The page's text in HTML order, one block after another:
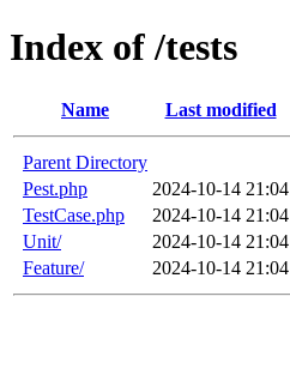
Index of /tests
Name Last modified
Parent Directory
Pest.php
2024-10-14 21:04
TestCase.php
2024-10-14 21:04
Unit/
2024-10-14 21:04
Feature/
2024-10-14 21:04